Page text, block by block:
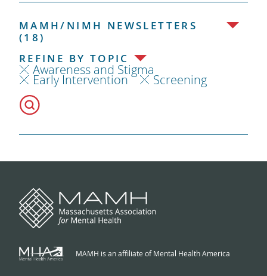
MAMH/NIMH NEWSLETTERS
(18)
REFINE BY TOPIC
Awareness and Stigma
Early Intervention Screening
MAMH is an affiliate of Mental Health America